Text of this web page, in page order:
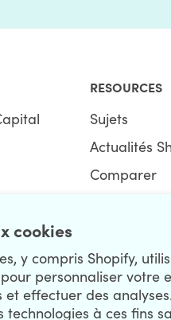
cookies
y compris Shopify,
personnaliser votre
effectuer des
technologies à ces fins
RESOURCES
Sujets
Actualités
Comparer